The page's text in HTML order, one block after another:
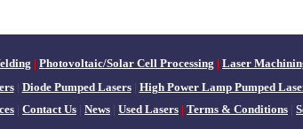
| Photovoltaic/Solar Cell Processing | Laser
| Diode Pumped Lasers| High Power Lamp Pumped
| Contact Us | News | Used Lasers | Terms & Conditions |